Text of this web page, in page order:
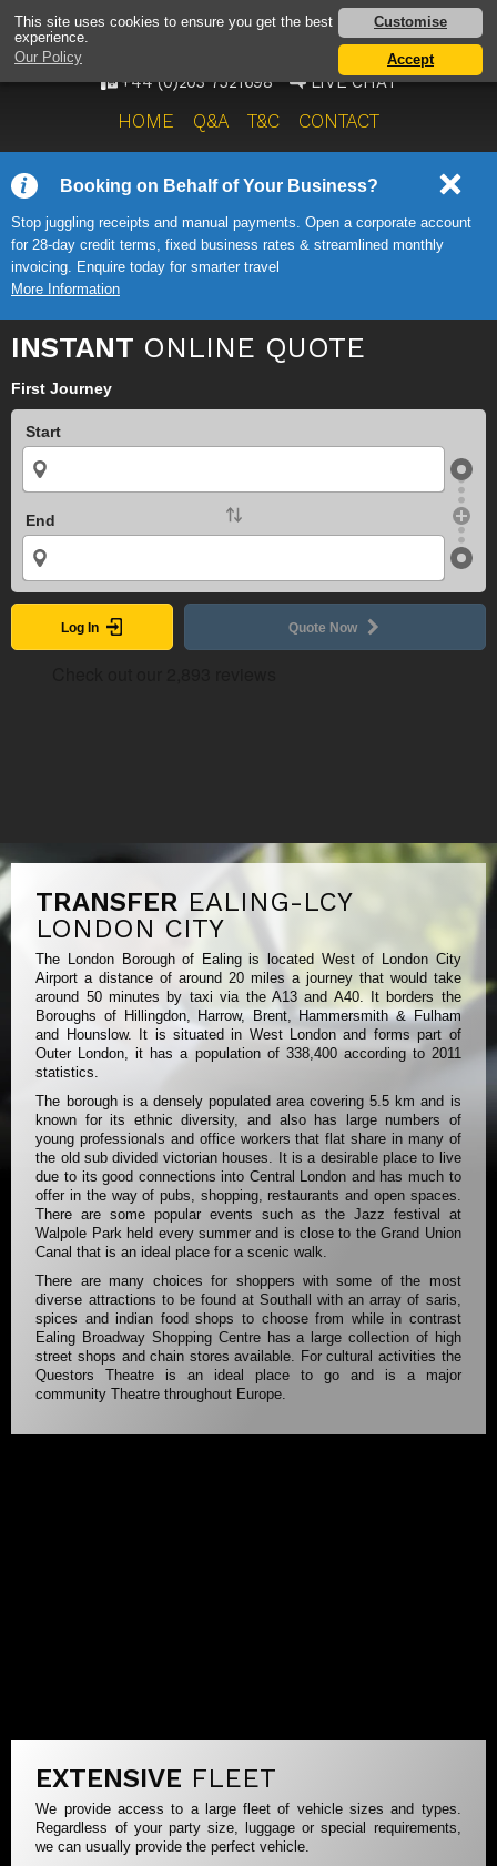
This site uses cookies to ensure you get the best
experience.
Our Policy
Customise
Accept
AIRPORT TAXI SERVICE
ONWARD TRAVEL SOLUTIONS
+44 (0)203 7521698 LIVE CHAT
HOME Q&A T&C CONTACT
Booking on Behalf of Your Business?
Stop juggling receipts and manual payments. Open a corporate account
for 28-day credit terms, fixed business rates & streamlined monthly
invoicing. Enquire today for smarter travel
More Information
INSTANT ONLINE QUOTE
First Journey
Start
End
Log In Quote Now
TRANSFER EALING-LCY
LONDON CITY
The London Borough of Ealing is located West of London City
Airport a distance of around 20 miles a journey that would take
around 50 minutes by taxi via the A13 and A40. It borders the
Boroughs of Hillingdon, Harrow, Brent, Hammersmith & Fulham
and Hounslow. It is situated in West London and forms part of
Outer London, it has a population of 338,400 according to 2011
statistics.
The borough is a densely populated area covering 5.5 km and is
known for its ethnic diversity, and also has large numbers of
young professionals and office workers that flat share in many of
the old sub divided victorian houses. It is a desirable place to live
due to its good connections into Central London and has much to
offer in the way of pubs, shopping, restaurants and open spaces.
There are some popular events such as the Jazz festival at
Walpole Park held every summer and is close to the Grand Union
Canal that is an ideal place for a scenic walk.
There are many choices for shoppers with some of the most
diverse attractions to be found at Southall with an array of saris,
spices and indian food shops to choose from while in contrast
Ealing Broadway Shopping Centre has a large collection of high
street shops and chain stores available. For cultural activities the
Questors Theatre is an ideal place to go and is a major
community Theatre throughout Europe.
EXTENSIVE FLEET
We provide access to a large fleet of vehicle sizes and types.
Regardless of your party size, luggage or special requirements,
we can usually provide the perfect vehicle.